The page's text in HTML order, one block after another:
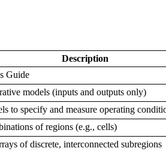
Description
Guide
models (inputs and outputs only)
to specify and measure operating
of regions (e.g., cells)
of discrete, interconnected subregions